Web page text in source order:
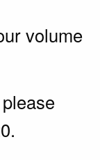
volume